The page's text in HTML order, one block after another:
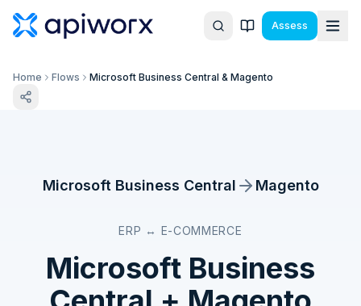
Assess
Home Flows Microsoft Business Central & Magento
Microsoft Business Central Magento
ERP ↔ E-COMMERCE
Microsoft Business